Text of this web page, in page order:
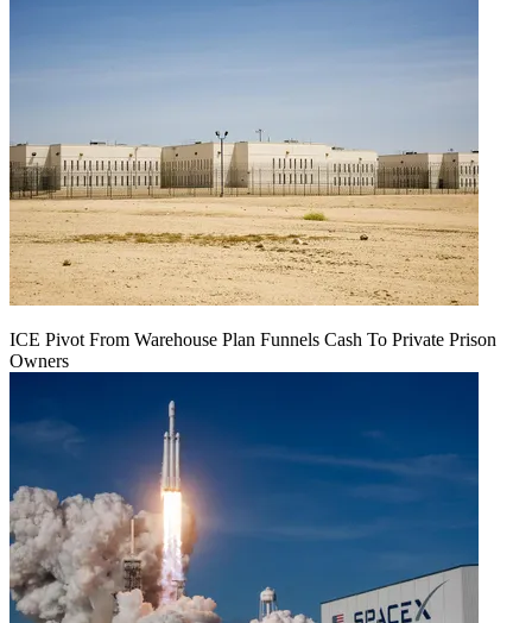
ICE Pivot From Warehouse Plan Funnels Cash To Private Prison
Owners